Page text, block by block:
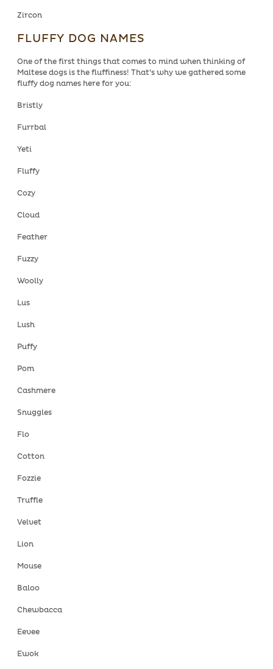
Zircon
FLUFFY DOG NAMES
One of the first things that comes to mind when thinking of
Maltese dogs is the fluffiness! That’s why we gathered some
fluffy dog names here for you:
Bristly
Furrbal
Yeti
Fluffy
Cozy
Cloud
Feather
Fuzzy
Woolly
Lus
Lush
Puffy
Pom
Cashmere
Snuggles
Flo
Cotton
Fozzie
Truffle
Velvet
Lion
Mouse
Baloo
Chewbacca
Eevee
Ewok